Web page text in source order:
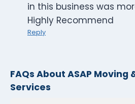
in this business was
Highly Recommend
Reply
FAQs About ASAP Moving
Services